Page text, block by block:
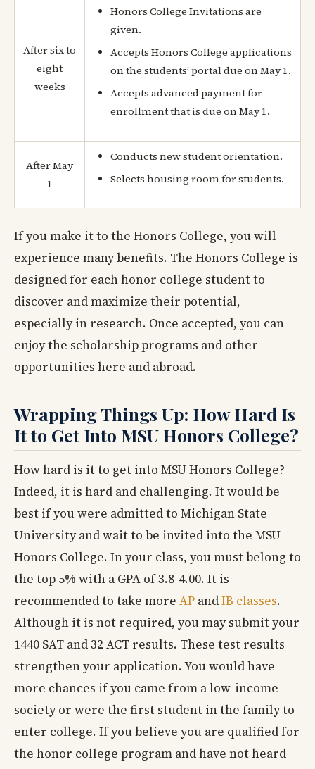
After six to
eight
weeks
Honors College Invitations are
given.
Accepts Honors College applications
on the students’ portal due on May 1.
Accepts advanced payment for
enrollment that is due on May 1.
After May
1
Conducts new student orientation.
Selects housing room for students.
If you make it to the Honors College, you will
experience many benefits. The Honors College is
designed for each honor college student to
discover and maximize their potential,
especially in research. Once accepted, you can
enjoy the scholarship programs and other
opportunities here and abroad.
Wrapping Things Up: How Hard Is
It to Get Into MSU Honors College?
How hard is it to get into MSU Honors College?
Indeed, it is hard and challenging. It would be
best if you were admitted to Michigan State
University and wait to be invited into the MSU
Honors College. In your class, you must belong to
the top 5% with a GPA of 3.8-4.00. It is
recommended to take more AP andIB classes.
Although it is not required, you may submit your
1440 SAT and 32 ACT results. These test results
strengthen your application. You would have
more chances if you came from a low-income
society or were the first student in the family to
enter college. If you believe you are qualified for
the honor college program and have not heard